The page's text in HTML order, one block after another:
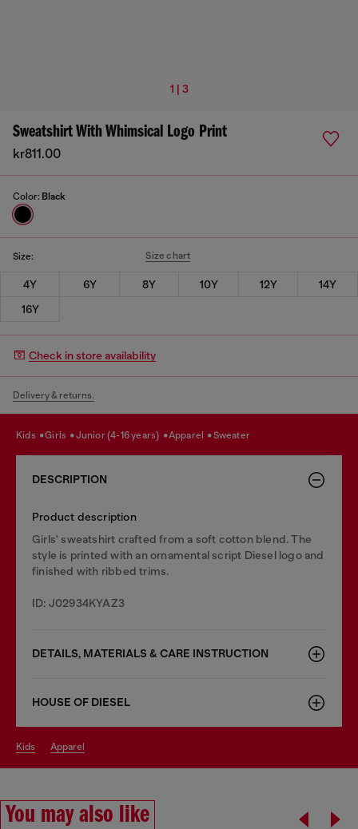
1 | 3
Sweatshirt With Whimsical Logo Print
kr811.00
Color: Black
Size: Size chart
4Y 6Y 8Y 10Y 12Y
14Y
16Y
Check in store availability
Delivery & returns.
kids girls junior (4-16 years) apparel sweater
DESCRIPTION
Product description
Girls' sweatshirt crafted from a soft cotton blend. The
style is printed with an ornamental script Diesel logo and
finished with ribbed trims.
ID: J02934KYAZ3
DETAILS, MATERIALS & CARE INSTRUCTION
HOUSE OF DIESEL
kids apparel
You may also like